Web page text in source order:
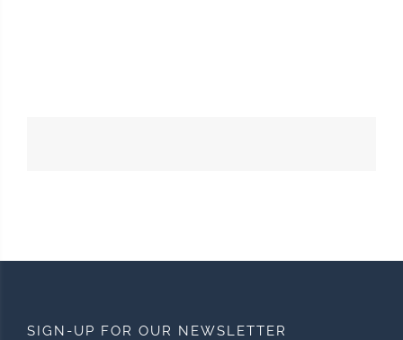
SIGN-UP FOR OUR NEWSLETTER